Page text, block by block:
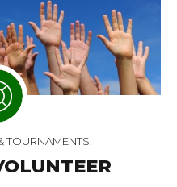
TOURNAMENTS.